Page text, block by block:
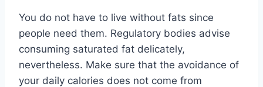
You do not have to live without fats since
people need them. Regulatory bodies advise
consuming saturated fat delicately,
nevertheless. Make sure that the avoidance of
your daily calories does not come from